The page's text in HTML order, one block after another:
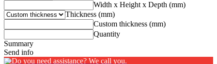
Width x Height x Depth (mm)
Thickness (mm)
Custom thickness (mm)
Quantity
Summary
Send info
Do you need assistance? We call you.